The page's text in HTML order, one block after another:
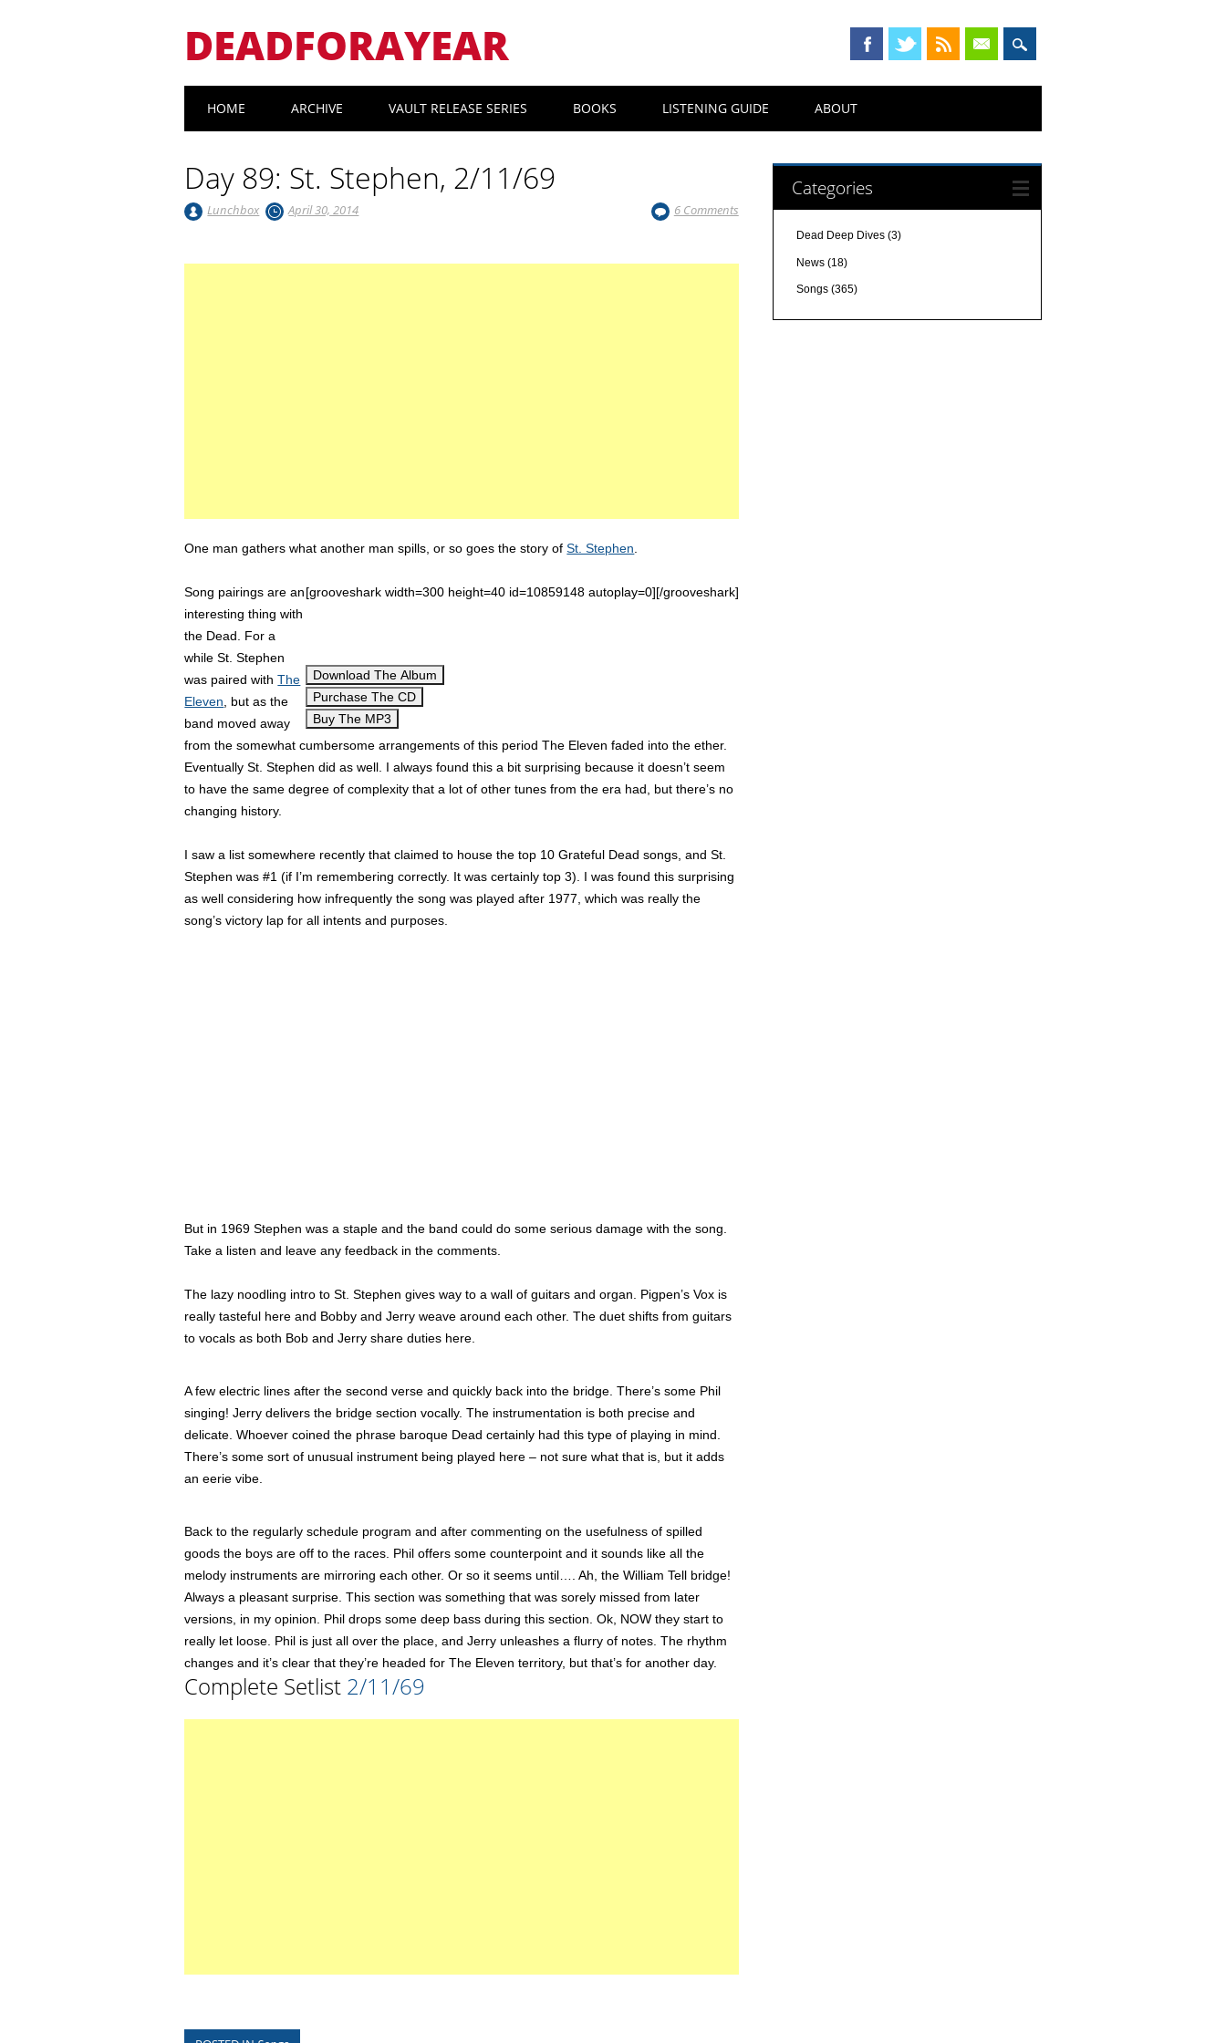
DEADFORAYEAR
Main menu
HOME ARCHIVE VAULT RELEASE SERIES BOOKS LISTENING GUIDE ABOUT
Day 89: St. Stephen, 2/11/69
Lunchbox April 30, 2014 6 Comments
One man gathers what another man spills, or so goes the story ofSt. Stephen
[grooveshark width=300 height=40 id=10859148 autoplay=0][/grooveshark]
Download The Album
Purchase The CD
Buy The MP3
Song pairings are an
interesting thing with
the Dead. For a
while St. Stephen
was paired withThe
Eleven , but as the
band moved away
from the somewhat cumbersome arrangements of this period The Eleven faded into the ether.
Eventually St. Stephen did as well. I always found this a bit surprising because it doesn’t seem
to have the same degree of complexity that a lot of other tunes from the era had, but there’s no
changing history.
I saw a list somewhere recently that claimed to house the top 10 Grateful Dead songs, and St.
Stephen was #1 (if I’m remembering correctly. It was certainly top 3). I was found this surprising
as well considering how infrequently the song was played after 1977, which was really the
song’s victory lap for all intents and purposes.
But in 1969 Stephen was a staple and the band could do some serious damage with the song.
Take a listen and leave any feedback in the comments.
The lazy noodling intro to St. Stephen gives way to a wall of guitars and organ. Pigpen’s Vox is
really tasteful here and Bobby and Jerry weave around each other. The duet shifts from guitars
to vocals as both Bob and Jerry share duties here.
A few electric lines after the second verse and quickly back into the bridge. There’s some Phil
singing! Jerry delivers the bridge section vocally. The instrumentation is both precise and
delicate. Whoever coined the phrase baroque Dead certainly had this type of playing in mind.
There’s some sort of unusual instrument being played here – not sure what that is, but it adds
an eerie vibe.
Back to the regularly schedule program and after commenting on the usefulness of spilled
goods the boys are off to the races. Phil offers some counterpoint and it sounds like all the
melody instruments are mirroring each other. Or so it seems until…. Ah, the William Tell bridge!
Always a pleasant surprise. This section was something that was sorely missed from later
versions, in my opinion. Phil drops some deep bass during this section. Ok, NOW they start to
really let loose. Phil is just all over the place, and Jerry unleashes a flurry of notes. The rhythm
changes and it’s clear that they’re headed for The Eleven territory, but that’s for another day.
Complete Setlist 2/11/69
Categories
Dead Deep Dives (3)
News (18)
Songs (365)